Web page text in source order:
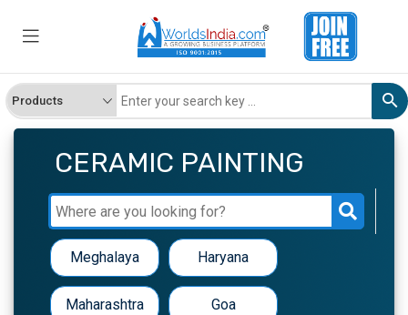
CERAMIC PAINTING
Meghalaya Haryana
Maharashtra Goa